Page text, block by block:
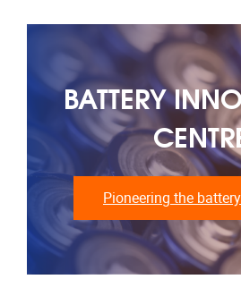
BATTERY
Pioneering the